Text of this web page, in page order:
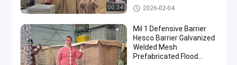
00:34
corrosion resistant
finishes
Defensive Barrier
2026-02-04
Mil 1 Defensive Barrier
Hesco Barrier Galvanized
Welded Mesh
Prefabricated Flood